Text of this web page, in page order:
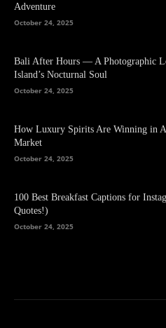
Adventure
October 24, 2025
Bali After Hours — A Photographic
Island’s Nocturnal Soul
October 24, 2025
How Luxury Spirits Are Winning in
Market
October 24, 2025
100 Best Breakfast Captions for
Quotes!)
October 24, 2025